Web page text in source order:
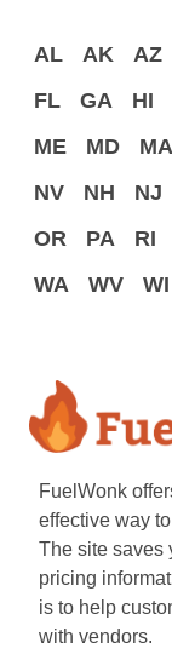
AL AK AZ
FL
GA HI
ME
MD MA
NV
NH NJ
OR
PA RI
WA
WV WI
FuelWonk
effective way
The site saves
pricing
is to help
with vendors.